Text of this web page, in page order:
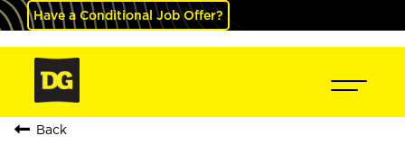
Have a Conditional Job Offer?
Back